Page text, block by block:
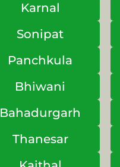
Karnal
Sonipat
Panchkula
Bhiwani
Bahadurgarh
Thanesar